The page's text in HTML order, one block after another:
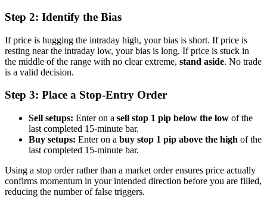
Step 2: Identify the Bias
If price is hugging the intraday high, your bias is short. If price is
resting near the intraday low, your bias is long. If price is stuck in
the middle of the range with no clear extreme, stand aside. No trade
is a valid decision.
Step 3: Place a Stop-Entry Order
Sell setups: Enter on a sell stop 1 pip below the low of the
last completed 15-minute bar.
Buy setups: Enter on a buy stop 1 pip above the high of the
last completed 15-minute bar.
Using a stop order rather than a market order ensures price actually
confirms momentum in your intended direction before you are filled,
reducing the number of false triggers.